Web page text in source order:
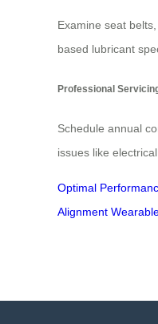
Examine seat
based lubricant
Professional
Schedule annual
issues like
Optimal
Alignment